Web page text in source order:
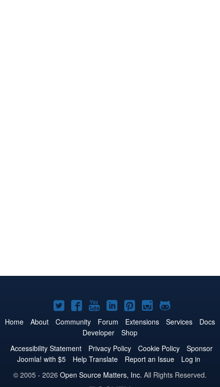
Joomla!
on
Twitter
Joomla!
on
Facebook
Joomla!
on
YouTube
Joomla!
on
LinkedIn
Joomla!
on
Pinterest
Joomla!
on
Joomla!
on
Home About Community Forum Extensions Services
Docs
Developer
Shop
Accessibility Statement
Privacy Policy Cookie Policy
Sponsor
Joomla! with $5
Help Translate Report an Issue
Log in
© 2005 - 2026 Open Source Matters, Inc. All Rights Reserved.